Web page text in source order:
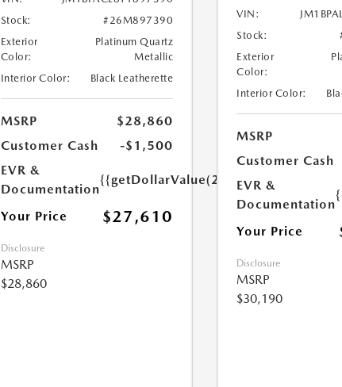
Stock:
#26M897390
Exterior
Color:
Platinum Quartz
Metallic
Interior Color:
Black Leatherette
MSRP
$28,860
Customer Cash
-$1,500
EVR &
Documentation
{{getDollarValue(250.0)}}
Your Price $27,610
Disclosure
MSRP
$28,860
VIN:
Stock:
Exterior
Color:
Interior Color:
MSRP
Customer Cash
EVR &
Documentation
Your Price
Disclosure
MSRP
$30,190